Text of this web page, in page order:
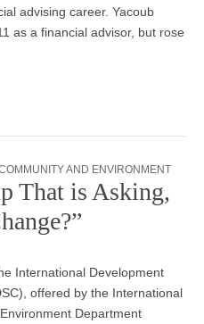
advising career. Yacoub
as a financial advisor, but rose
AND ENVIRONMENT
That is Asking,
International Development
offered by the International
Department